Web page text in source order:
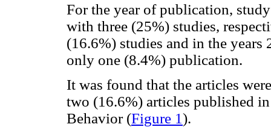
For the year of publication,
with three (25%) studies,
(16.6%) studies and in the years
only one (8.4%) publication.
It was found that the articles
two (16.6%) articles published
Behavior (Figure 1).